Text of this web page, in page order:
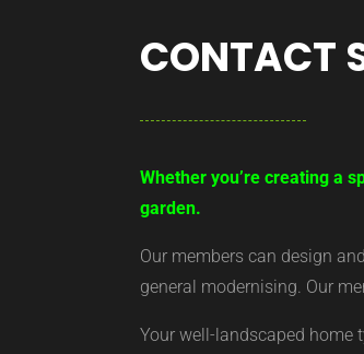
CONTACT
Whether you’re creating a
garden.
Our members can design
general modernising. Our
Your well-landscaped home